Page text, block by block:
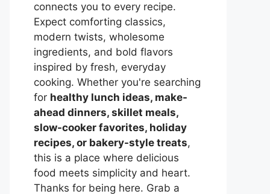
connects you to every recipe.
Expect comforting classics,
modern twists, wholesome
ingredients, and bold flavors
inspired by fresh, everyday
cooking. Whether you're searching
for healthy lunch ideas, make-
ahead dinners, skillet meals,
slow-cooker favorites, holiday
recipes, or bakery-style treats,
this is a place where delicious
food meets simplicity and heart.
Thanks for being here. Grab a